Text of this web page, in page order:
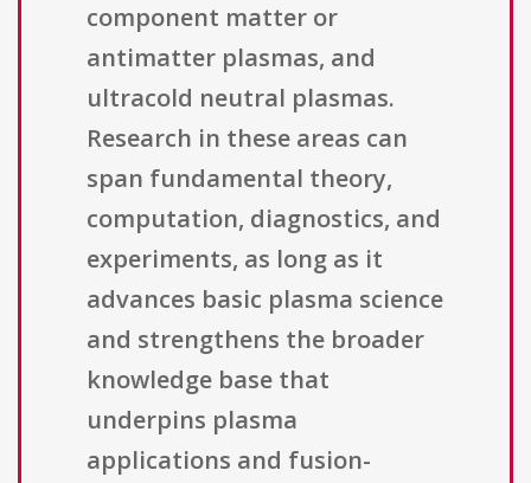
component matter or
antimatter plasmas, and
ultracold neutral plasmas.
Research in these areas can
span fundamental theory,
computation, diagnostics, and
experiments, as long as it
advances basic plasma science
and strengthens the broader
knowledge base that
underpins plasma
applications and fusion-